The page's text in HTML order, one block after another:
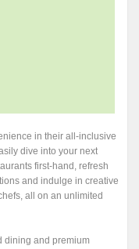
in their all-inclusive
dive into your next
first-hand, refresh
and indulge in creative
all on an unlimited
dining and premium